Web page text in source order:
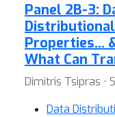
Panel 2B-3:
Distributional
Properties…
What Can
Dimitris Tsipras ⋅
Data